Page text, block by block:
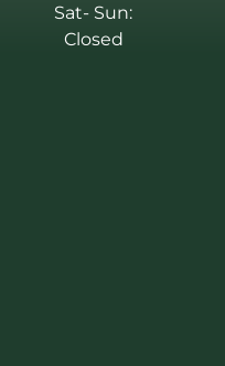
Sat- Sun:
Closed